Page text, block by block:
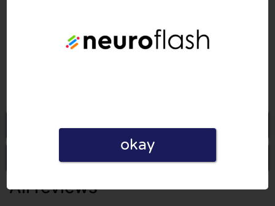
Go to Neuroflash.com
Write a review
All reviews
okay